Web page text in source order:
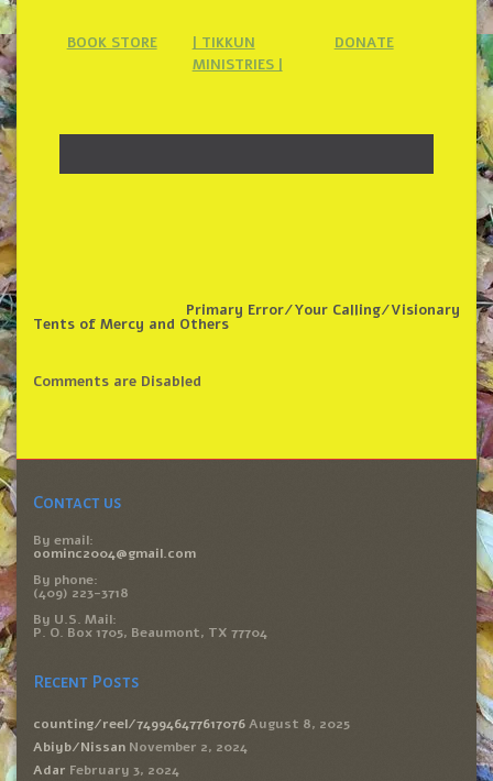
BOOK STORE
| TIKKUN
MINISTRIES |
DONATE
Primary Error/Your Calling/Visionary
Tents of Mercy and Others
Comments are Disabled
Contact us
By email:
oominc2004@gmail.com
By phone:
(409) 223-3718
By U.S. Mail:
P. O. Box 1705, Beaumont, TX 77704
Recent Posts
counting/reel/749946477617076 August 8, 2025
Abiyb/Nissan November 2, 2024
Adar February 3, 2024